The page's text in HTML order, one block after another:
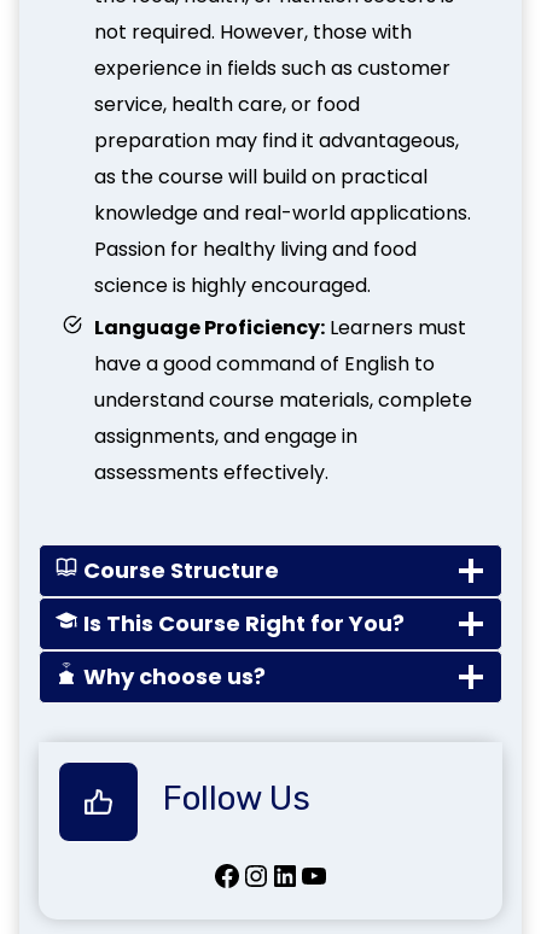
not required. However, those with
experience in fields such as customer
service, health care, or food
preparation may find it advantageous,
as the course will build on practical
knowledge and real-world applications.
Passion for healthy living and food
science is highly encouraged.
Language Proficiency: Learners must
have a good command of English to
understand course materials, complete
assignments, and engage in
assessments effectively.
Course Structure
Is This Course Right for You?
Why choose us?
Follow Us
Facebook InstagramLinkedIn YouTube